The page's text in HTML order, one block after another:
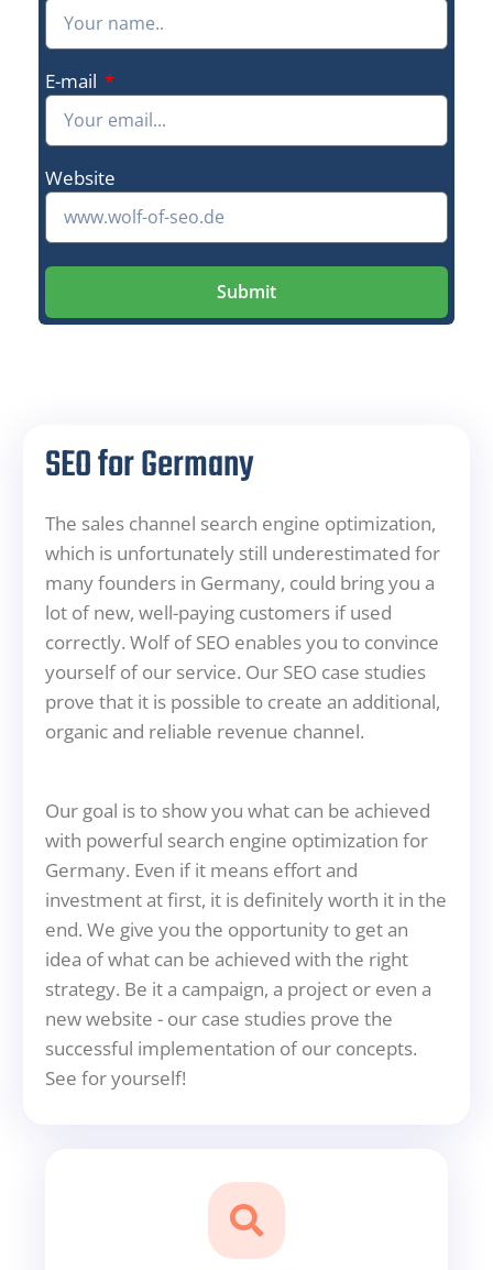
E-mail
Website
Submit
SEO for Germany
The sales channel search engine optimization,
which is unfortunately still underestimated for
many founders in Germany, could bring you a
lot of new, well-paying customers if used
correctly. Wolf of SEO enables you to convince
yourself of our service. Our SEO case studies
prove that it is possible to create an additional,
organic and reliable revenue channel.
Our goal is to show you what can be achieved
with powerful search engine optimization for
Germany. Even if it means effort and
investment at first, it is definitely worth it in the
end. We give you the opportunity to get an
idea of what can be achieved with the right
strategy. Be it a campaign, a project or even a
new website - our case studies prove the
successful implementation of our concepts.
See for yourself!